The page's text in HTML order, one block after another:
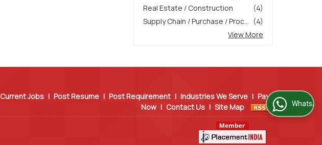
(4)
Real Estate / Construction
(4)
Supply Chain / Purchase / Proc...
View More
Current Jobs | Post Resume | Post Requirement | Industries We Serve | Pay
Now | Contact Us | Site Map WhatsApp Us